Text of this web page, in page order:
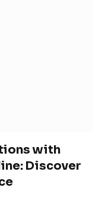
with
Discover